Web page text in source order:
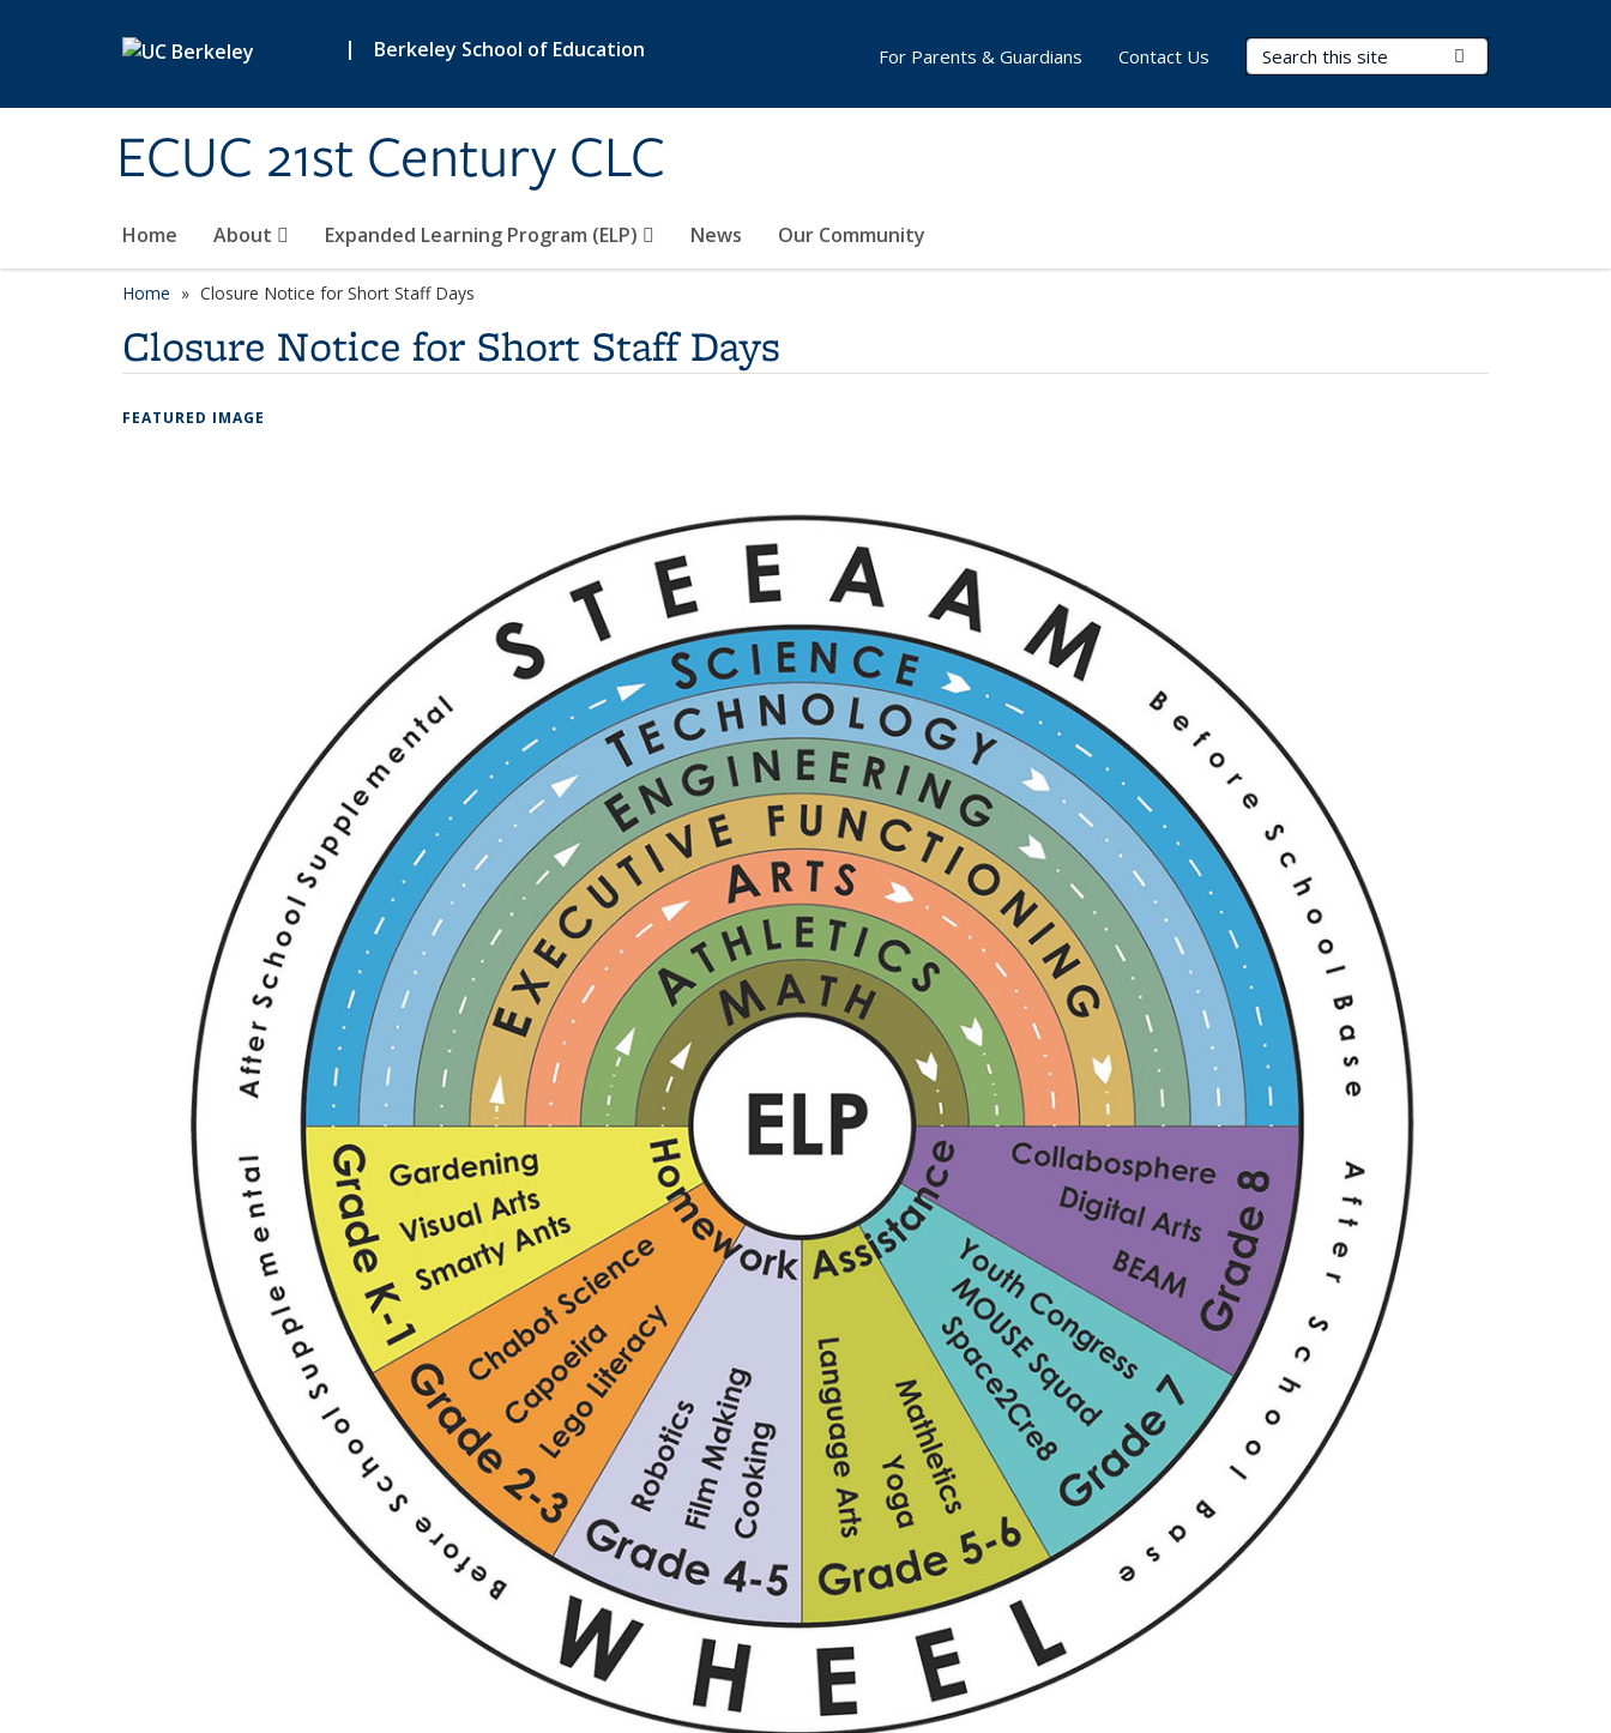
| Berkeley School of Education
ECUC 21st Century CLC
Search Terms
Home About Expanded Learning Program (ELP) News Our Community
For Parents & Guardians Contact Us
Home Closure Notice for Short Staff Days
Closure Notice for Short Staff Days
FEATURED IMAGE